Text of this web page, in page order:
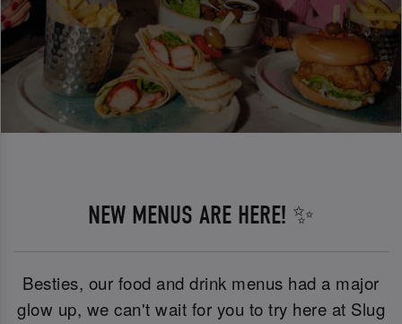
NEW MENUS ARE HERE! ✨
Besties, our food and drink menus had a major
glow up, we can't wait for you to try here at Slug